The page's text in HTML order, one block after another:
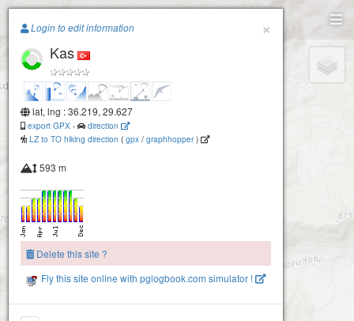
Paragliding.Earth
+
−
×
Login to edit information
Kas
lat, lng : 36.219, 29.627
export GPX -
direction
LZ to TO hiking direction ( gpx / graphhopper)
593 m
Delete this site ?
Fly this site online with pglogbook.com simulator !